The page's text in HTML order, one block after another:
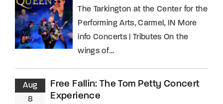
The Tarkington at the Center for the
Performing Arts, Carmel, IN More
info Concerts | Tributes On the
wings of…
Aug
8
Free Fallin: The Tom Petty Concert
Experience